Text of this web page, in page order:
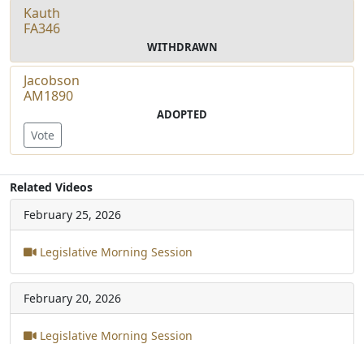
Kauth
FA346
WITHDRAWN
Jacobson
AM1890
ADOPTED
Vote
Related Videos
February 25, 2026
Legislative Morning Session
February 20, 2026
Legislative Morning Session